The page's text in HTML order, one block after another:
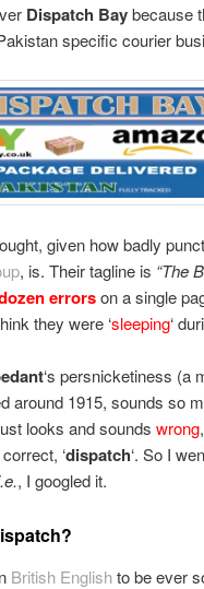
Dispatch Baybecause
specific courier
given how badly
, is. Their tagline is “The
errorson a single
they were ‘sleeping‘
‘s persnicketiness (a
around 1915, sounds so
looks and sounds wrong
‘dispatch‘. So I
, I googled it.
British Englishto be ever